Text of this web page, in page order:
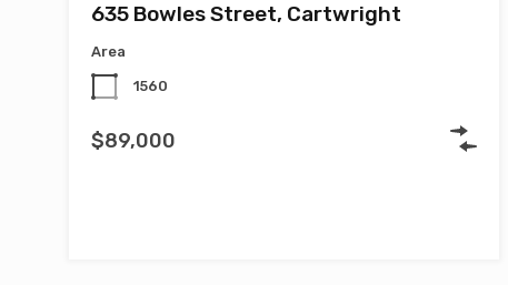
635 Bowles Street, Cartwright
Area
1560
$89,000